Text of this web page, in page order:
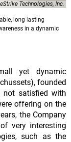
Technologies, Inc.
long lasting
yet dynamic
founded
not satisfied with
offering on the
the Company
very interesting
such as the